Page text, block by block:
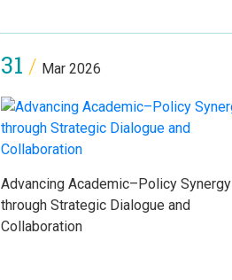
31 / Mar 2026
Advancing Academic–Policy Synergy
through Strategic Dialogue and
Collaboration